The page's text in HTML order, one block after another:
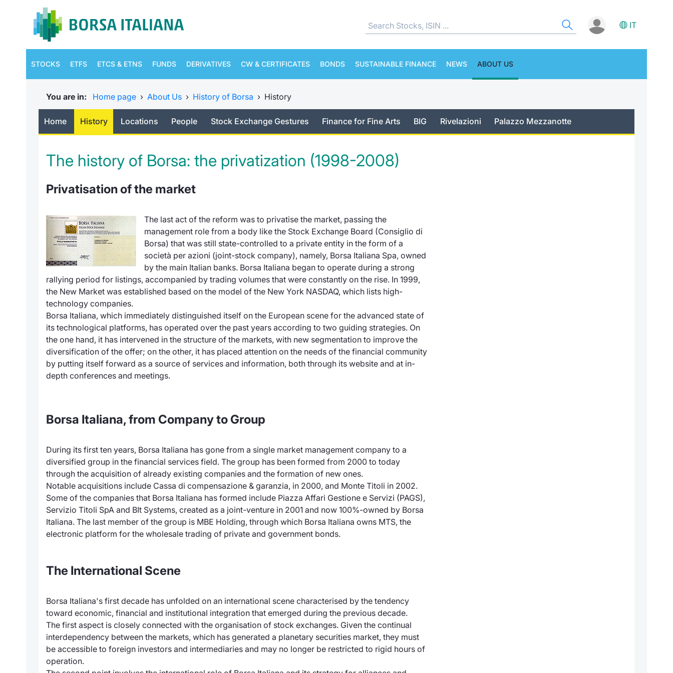
IT
STOCKS ETFS ETCS & ETNS FUNDS DERIVATIVES CW & CERTIFICATES BONDS SUSTAINABLE FINANCE NEWS ABOUT US
You are in: Home page › About Us › History of Borsa › History
Home History Locations People Stock Exchange Gestures Finance for Fine Arts BIG Rivelazioni Palazzo Mezzanotte
The history of Borsa: the privatization (1998-2008)
Privatisation of the market
The last act of the reform was to privatise the market, passing the
management role from a body like the Stock Exchange Board (Consiglio di
Borsa) that was still state-controlled to a private entity in the form of a
società per azioni (joint-stock company), namely, Borsa Italiana Spa, owned
by the main Italian banks. Borsa Italiana began to operate during a strong
rallying period for listings, accompanied by trading volumes that were constantly on the rise. In 1999,
the New Market was established based on the model of the New York NASDAQ, which lists high-
technology companies.
Borsa Italiana, which immediately distinguished itself on the European scene for the advanced state of
its technological platforms, has operated over the past years according to two guiding strategies. On
the one hand, it has intervened in the structure of the markets, with new segmentation to improve the
diversification of the offer; on the other, it has placed attention on the needs of the financial community
by putting itself forward as a source of services and information, both through its website and at in-
depth conferences and meetings.
Borsa Italiana, from Company to Group
During its first ten years, Borsa Italiana has gone from a single market management company to a
diversified group in the financial services field. The group has been formed from 2000 to today
through the acquisition of already existing companies and the formation of new ones.
Notable acquisitions include Cassa di compensazione & garanzia, in 2000, and Monte Titoli in 2002.
Some of the companies that Borsa Italiana has formed include Piazza Affari Gestione e Servizi (PAGS),
Servizio Titoli SpA and BIt Systems, created as a joint-venture in 2001 and now 100%-owned by Borsa
Italiana. The last member of the group is MBE Holding, through which Borsa Italiana owns MTS, the
electronic platform for the wholesale trading of private and government bonds.
The International Scene
Borsa Italiana's first decade has unfolded on an international scene characterised by the tendency
toward economic, financial and institutional integration that emerged during the previous decade.
The first aspect is closely connected with the organisation of stock exchanges. Given the continual
interdependency between the markets, which has generated a planetary securities market, they must
be accessible to foreign investors and intermediaries and may no longer be restricted to rigid hours of
operation.